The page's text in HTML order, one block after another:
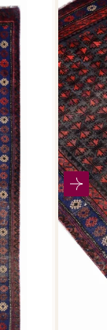
Open
media
2
in
modal